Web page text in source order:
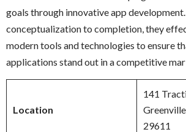
goals through innovative app
conceptualization to completion, they
modern tools and technologies to ensure
applications stand out in a competitive
Location
141
29611